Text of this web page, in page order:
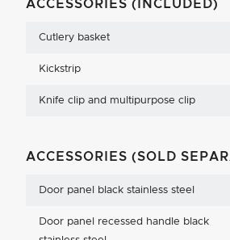
ACCESSORIES (INCLUDED)
Cutlery basket
Kickstrip
Knife clip and multipurpose clip
ACCESSORIES (SOLD
Door panel black stainless steel
Door panel recessed handle black